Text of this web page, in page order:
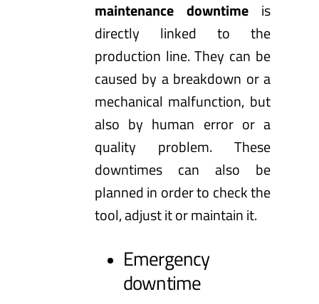
maintenance downtimeis
directly linked to the
production line. They can be
caused by a breakdown or a
mechanical malfunction, but
also by human error or a
quality problem. These
downtimes can also be
planned in order to check the
tool, adjust it or maintain it.
Emergency
downtime